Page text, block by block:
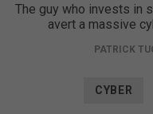
The guy who invests in
avert a massive
PATRICK
CYBER